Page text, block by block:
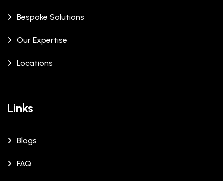
Bespoke Solutions
Our Expertise
Locations
Links
Blogs
FAQ